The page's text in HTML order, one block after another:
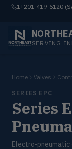
1+201-419-6120
SERVING
Home Valves
SERIES EPC
Series
Electro-